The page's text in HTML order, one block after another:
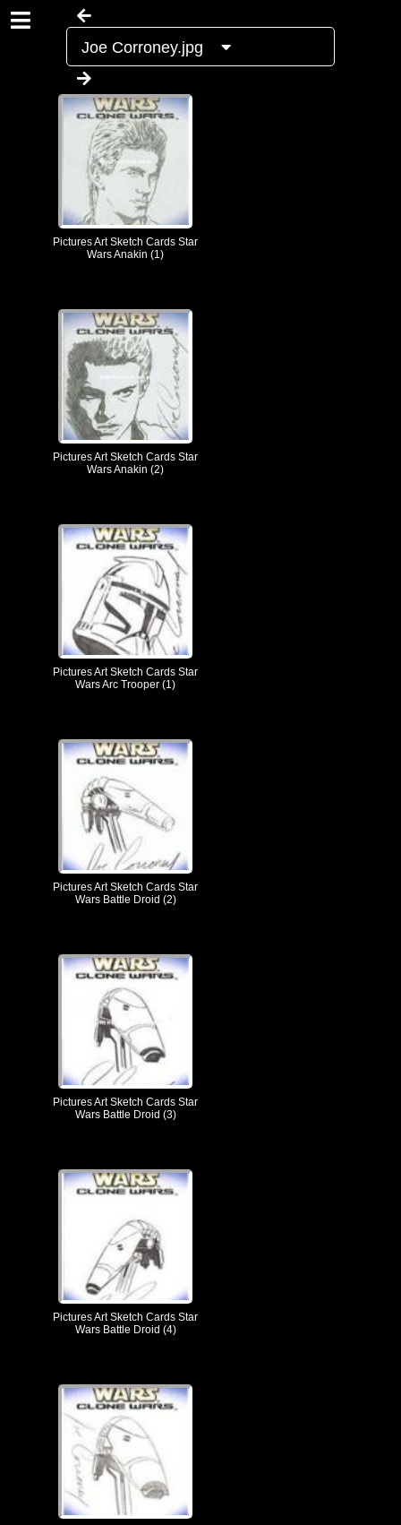
Joe Corroney.jpg
Pictures Art Sketch Cards Star
Wars Anakin (1)
Pictures Art Sketch Cards Star
Wars Anakin (2)
Pictures Art Sketch Cards Star
Wars Arc Trooper (1)
Pictures Art Sketch Cards Star
Wars Battle Droid (2)
Pictures Art Sketch Cards Star
Wars Battle Droid (3)
Pictures Art Sketch Cards Star
Wars Battle Droid (4)